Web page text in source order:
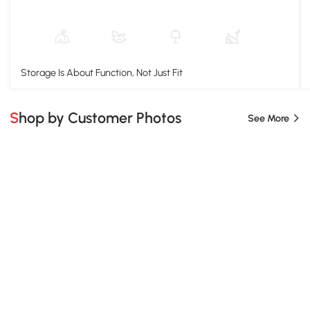
Storage Is About Function, Not Just Fit
Shop by Customer Photos See More